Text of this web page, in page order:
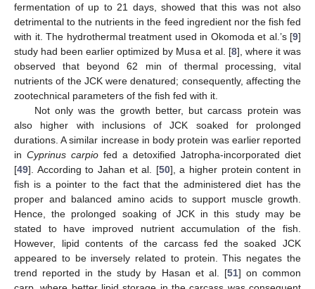
fermentation of up to 21 days, showed that this was not also
detrimental to the nutrients in the feed ingredient nor the fish fed
with it. The hydrothermal treatment used in Okomoda et al.’s [9]
study had been earlier optimized by Musa et al. [8], where it was
observed that beyond 62 min of thermal processing, vital
nutrients of the JCK were denatured; consequently, affecting the
zootechnical parameters of the fish fed with it.
Not only was the growth better, but carcass protein was
also higher with inclusions of JCK soaked for prolonged
durations. A similar increase in body protein was earlier reported
in Cyprinus carpio fed a detoxified Jatropha-incorporated diet
[49]. According to Jahan et al. [50], a higher protein content in
fish is a pointer to the fact that the administered diet has the
proper and balanced amino acids to support muscle growth.
Hence, the prolonged soaking of JCK in this study may be
stated to have improved nutrient accumulation of the fish.
However, lipid contents of the carcass fed the soaked JCK
appeared to be inversely related to protein. This negates the
trend reported in the study by Hasan et al. [51] on common